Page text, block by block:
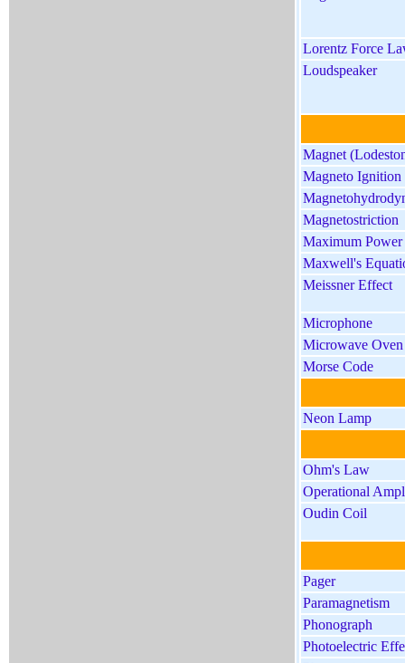
Lorentz Force
Loudspeaker
Magnet
Magneto Ignition
Magnetostriction
Maximum Power
Maxwell's
Meissner Effect
Microphone
Microwave Oven
Morse Code
Neon Lamp
Ohm's Law
Operational
Oudin Coil
Pager
Paramagnetism
Phonograph
Photoelectric